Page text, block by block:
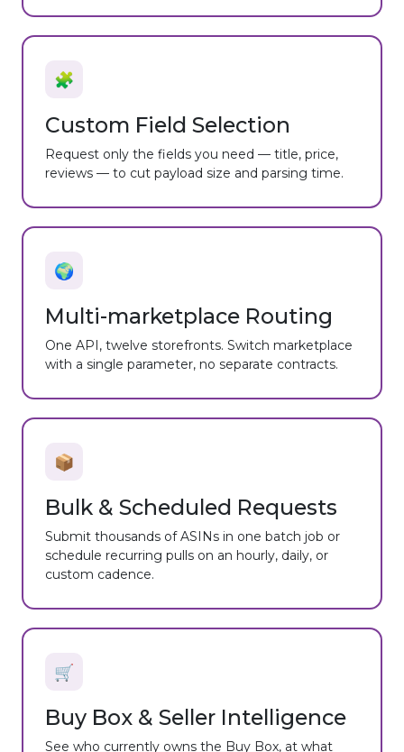
🧩
Custom Field Selection
Request only the fields you need — title, price,
reviews — to cut payload size and parsing time.
🌍
Multi-marketplace Routing
One API, twelve storefronts. Switch marketplace
with a single parameter, no separate contracts.
📦
Bulk & Scheduled Requests
Submit thousands of ASINs in one batch job or
schedule recurring pulls on an hourly, daily, or
custom cadence.
🛒
Buy Box & Seller Intelligence
See who currently owns the Buy Box, at what